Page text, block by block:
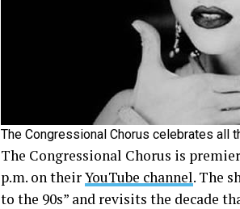
The Congressional Chorus celebrates all
The Congressional Chorus is
p.m. on theirYouTube channel. The
to the 90s” and revisits the decade